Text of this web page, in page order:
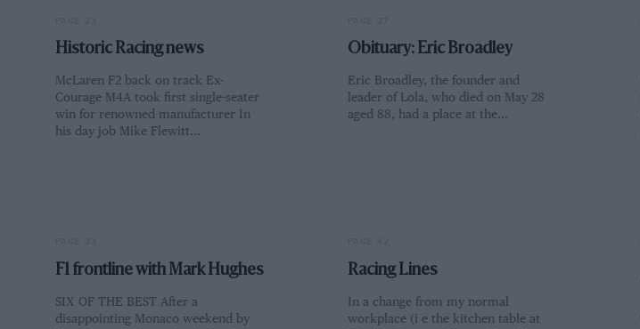
Historic Racing news
McLaren F2 back on track Ex-
Courage M4A took first single-seater
win for renowned manufacturer In
his day job Mike Flewitt…
Obituary: Eric Broadley
Eric Broadley, the founder and
leader of Lola, who died on May 28
aged 88, had a place at the…
F1 frontline with Mark Hughes
SIX OF THE BEST After a
disappointing Monaco weekend by
Racing Lines
In a change from my normal
workplace (i e the kitchen table at